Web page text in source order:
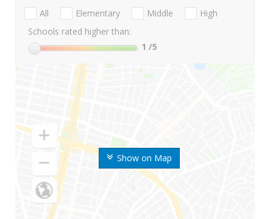
Show on Map
All Elementary Middle
High
Schools rated higher than:
1 /5